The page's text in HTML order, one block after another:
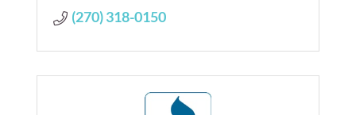
(270) 318-0150